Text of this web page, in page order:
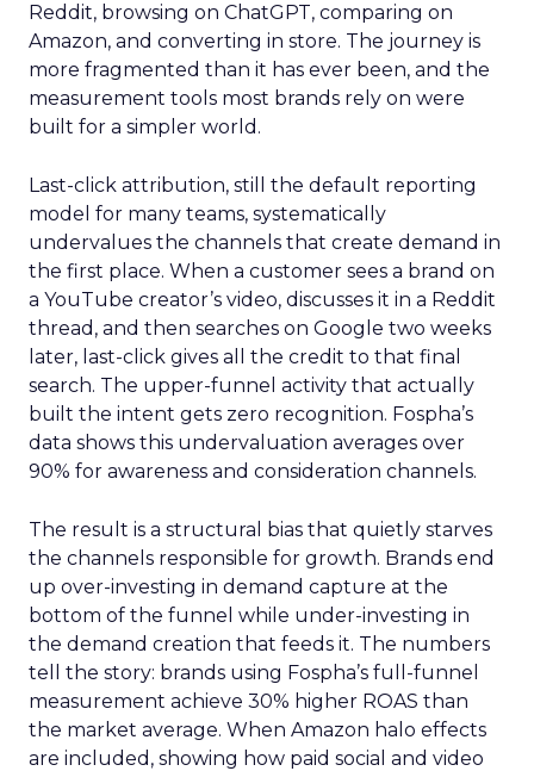
Reddit, browsing on ChatGPT, comparing on
Amazon, and converting in store. The journey is
more fragmented than it has ever been, and the
measurement tools most brands rely on were
built for a simpler world.
Last-click attribution, still the default reporting
model for many teams, systematically
undervalues the channels that create demand in
the first place. When a customer sees a brand on
a YouTube creator’s video, discusses it in a Reddit
thread, and then searches on Google two weeks
later, last-click gives all the credit to that final
search. The upper-funnel activity that actually
built the intent gets zero recognition. Fospha’s
data shows this undervaluation averages over
90% for awareness and consideration channels.
The result is a structural bias that quietly starves
the channels responsible for growth. Brands end
up over-investing in demand capture at the
bottom of the funnel while under-investing in
the demand creation that feeds it. The numbers
tell the story: brands using Fospha’s full-funnel
measurement achieve 30% higher ROAS than
the market average. When Amazon halo effects
are included, showing how paid social and video